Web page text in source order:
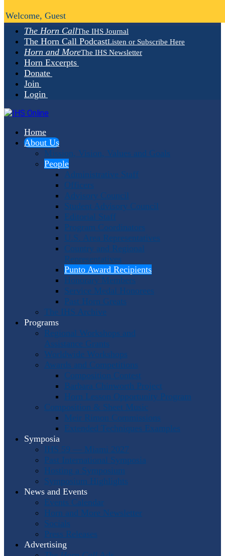
The Horn CallThe IHS Journal
The Horn Call PodcastListen or Subscribe Here
Horn and MoreThe IHS Newsletter
Horn Excerpts
Donate
Join
Login
Home
About Us
Mission, Vision, Values and Goals
People
Administrative Staff
Officers
Advisory Council
Student Advisory Council
Editorial Staff
Program Coordinators
U.S. Area Representatives
Country and Regional
Representatives
Punto Award Recipients
Honorary Members
Service Medal Honorees
Past Horn Greats
The IHS Archive
Programs
Regional Workshops and
Assistance Grants
Worldwide Workshops
Awards and Competitions
Composition Contest
Barbara Chinworth Project
Horn Lesson Opportunity Program
Composition & Sheet Music
Meir Rimon Commissions
Extended Techniques Examples
Symposia
IHS 59 — Miami 2027
Past International Symposia
Hosting a Symposium
Symposium Highlights
News and Events
Events Calendar
Horn and More Newsletter
Socials
Press Releases
Advertising
Welcome, Guest